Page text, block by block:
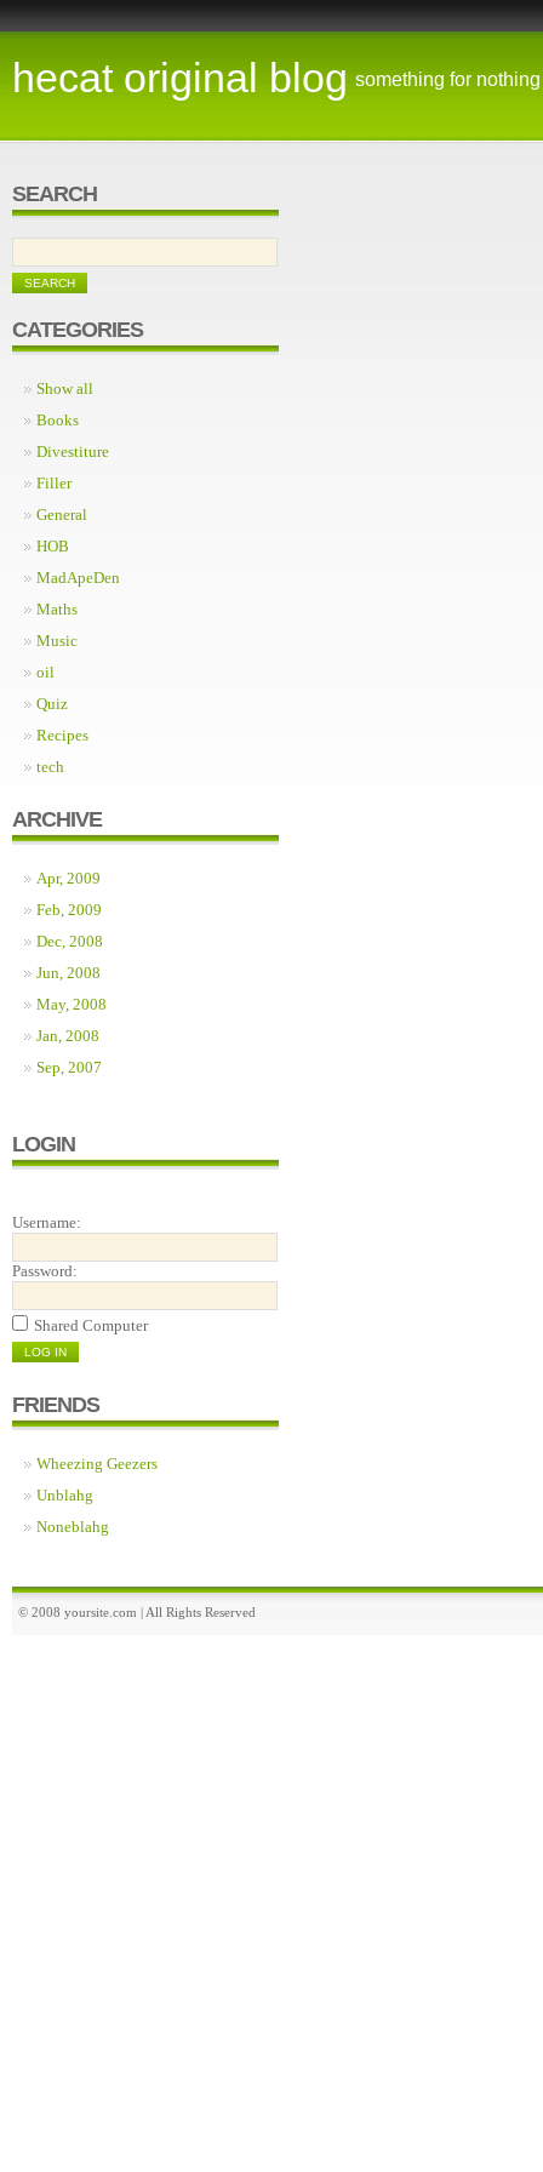
hecat original blog something for nothing
SEARCH
CATEGORIES
Show all
Books
Divestiture
Filler
General
HOB
MadApeDen
Maths
Music
oil
Quiz
Recipes
tech
ARCHIVE
Apr, 2009
Feb, 2009
Dec, 2008
Jun, 2008
May, 2008
Jan, 2008
Sep, 2007
LOGIN
Username:
Password:
Shared Computer
FRIENDS
Wheezing Geezers
Unblahg
Noneblahg
© 2008 yoursite.com | All Rights Reserved